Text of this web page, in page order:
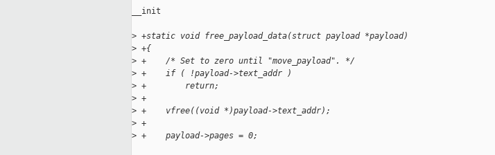
__init
> +static void free_payload_data(struct payload *payload)
> +{
> +    /* Set to zero until "move_payload". */
> +    if ( !payload->text_addr )
> +        return;
> +
> +    vfree((void *)payload->text_addr);
> +
> +    payload->pages = 0;